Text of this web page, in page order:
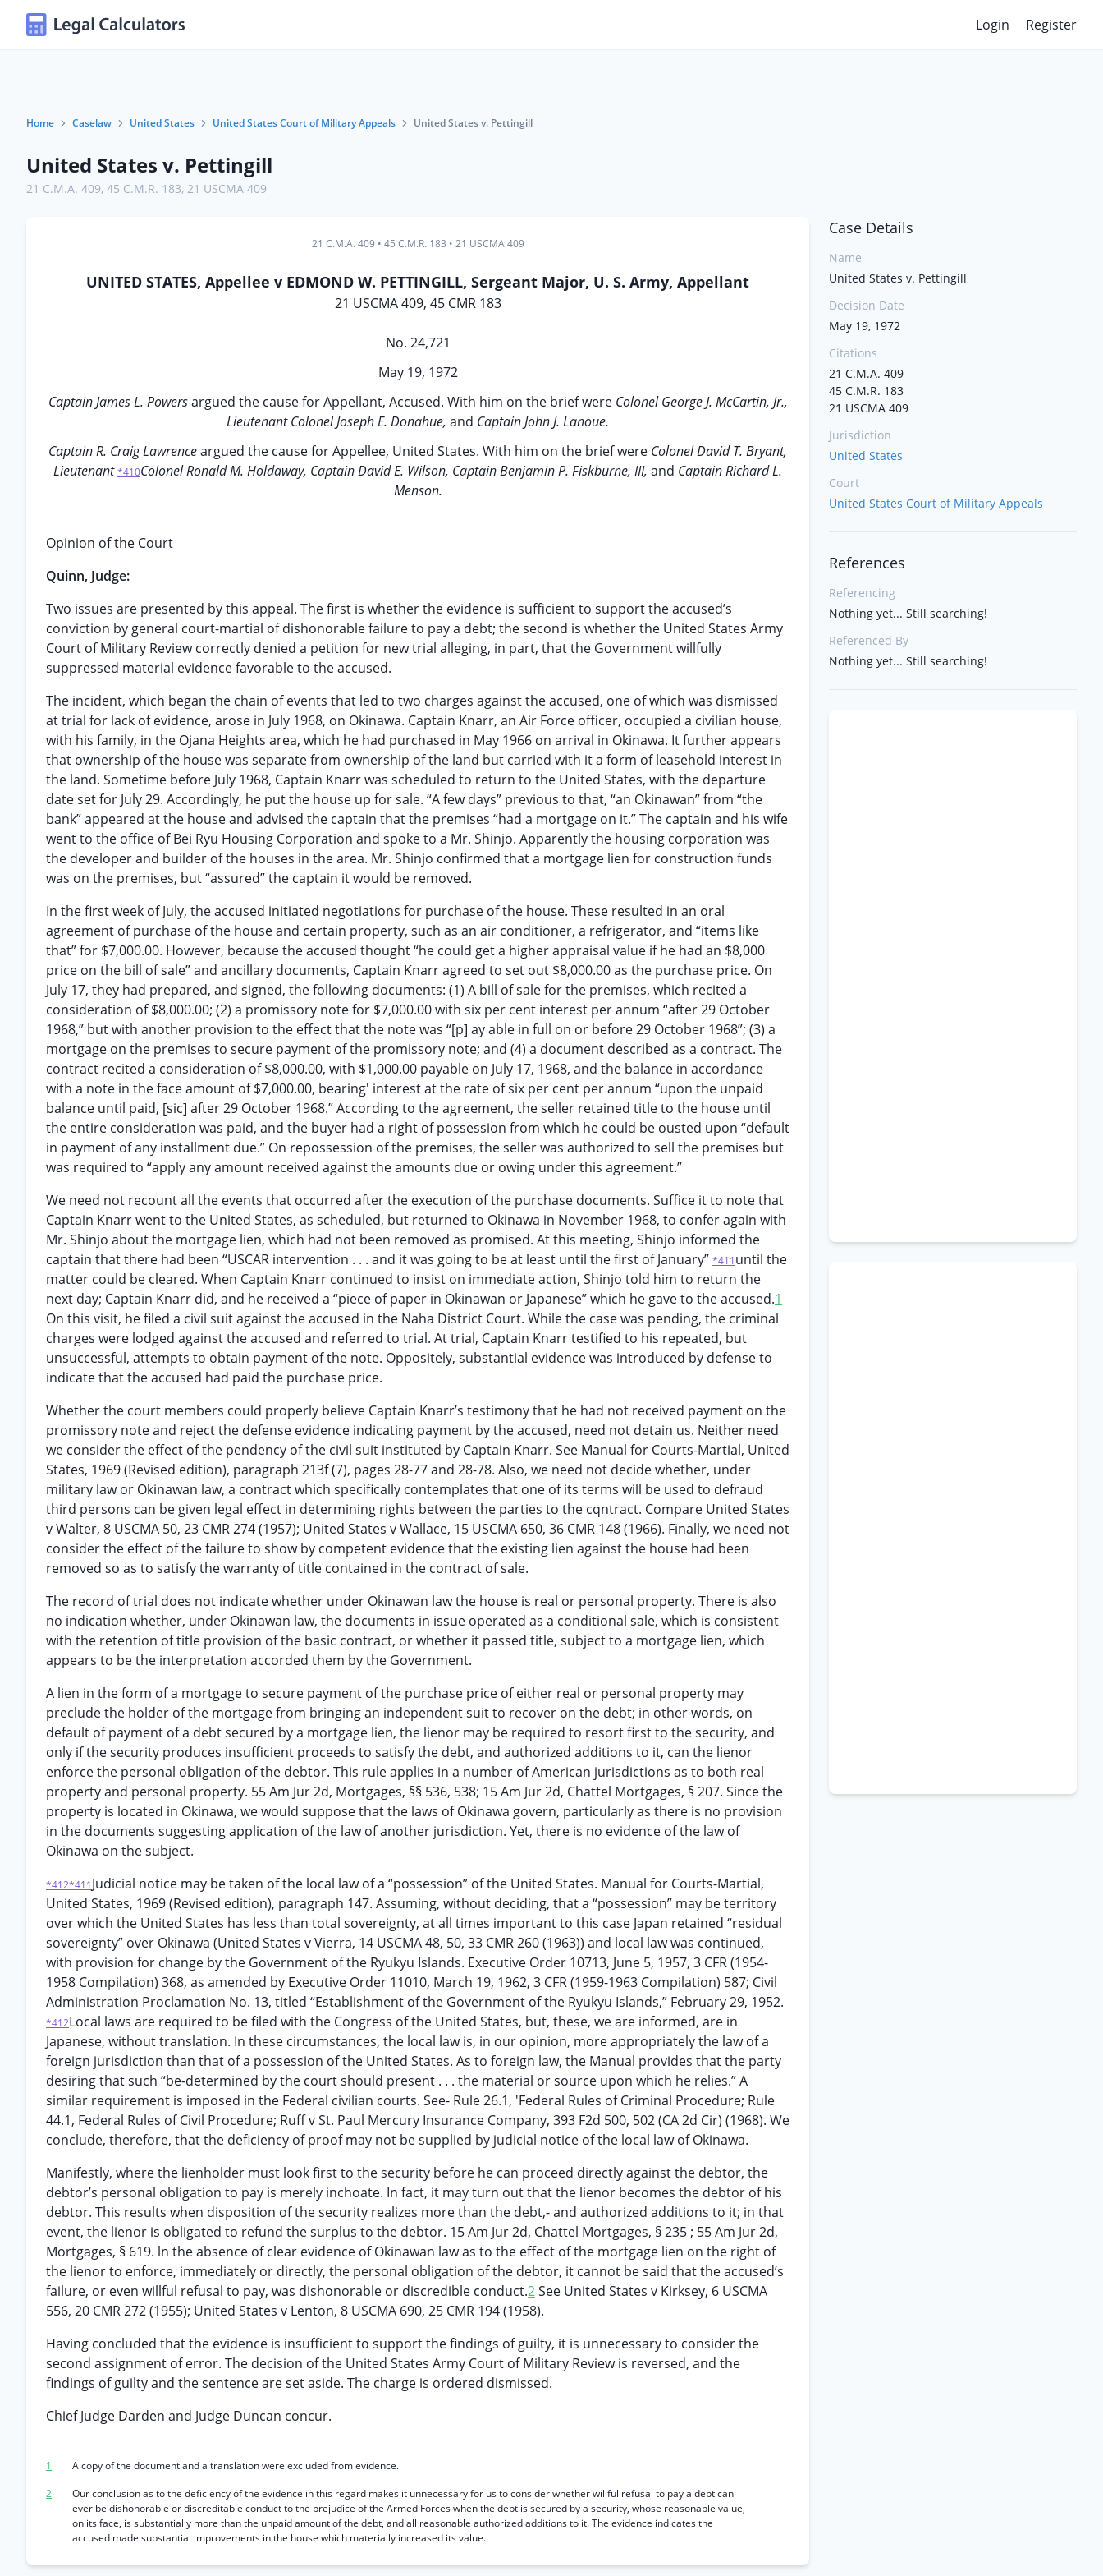
Login Register
Home Caselaw United States United States Court of Military Appeals United States v. Pettingill
United States v. Pettingill
21 C.M.A. 409, 45 C.M.R. 183, 21 USCMA 409
21 C.M.A. 409• 45 C.M.R. 183 • 21 USCMA 409
UNITED STATES, Appellee v EDMOND W. PETTINGILL, Sergeant Major, U. S. Army, Appellant
21 USCMA 409, 45 CMR 183
No. 24,721
May 19, 1972
Captain James L. Powersargued the cause for Appellant, Accused. With him on the brief were Colonel George J. McCartin, Jr.,
Lieutenant Colonel Joseph E. Donahue, and Captain John J. Lanoue.
Captain R. Craig Lawrenceargued the cause for Appellee, United States. With him on the brief were Colonel David T. Bryant,
Lieutenant*410Colonel Ronald M. Holdaway, Captain David E. Wilson, Captain Benjamin P. Fiskburne, III, and Captain Richard L.
Menson.
Opinion of the Court
Quinn, Judge:
Two issues are presented by this appeal. The first is whether the evidence is sufficient to support the accused’s
conviction by general court-martial of dishonorable failure to pay a debt; the second is whether the United States Army
Court of Military Review correctly denied a petition for new trial alleging, in part, that the Government willfully
suppressed material evidence favorable to the accused.
The incident, which began the chain of events that led to two charges against the accused, one of which was dismissed
at trial for lack of evidence, arose in July 1968, on Okinawa. Captain Knarr, an Air Force officer, occupied a civilian house,
with his family, in the Ojana Heights area, which he had purchased in May 1966 on arrival in Okinawa. It further appears
that ownership of the house was separate from ownership of the land but carried with it a form of leasehold interest in
the land. Sometime before July 1968, Captain Knarr was scheduled to return to the United States, with the departure
date set for July 29. Accordingly, he put the house up for sale. “A few days” previous to that, “an Okinawan” from “the
bank” appeared at the house and advised the captain that the premises “had a mortgage on it.” The captain and his wife
went to the office of Bei Ryu Housing Corporation and spoke to a Mr. Shinjo. Apparently the housing corporation was
the developer and builder of the houses in the area. Mr. Shinjo confirmed that a mortgage lien for construction funds
was on the premises, but “assured” the captain it would be removed.
In the first week of July, the accused initiated negotiations for purchase of the house. These resulted in an oral
agreement of purchase of the house and certain property, such as an air conditioner, a refrigerator, and “items like
that” for $7,000.00. However, because the accused thought “he could get a higher appraisal value if he had an $8,000
price on the bill of sale” and ancillary documents, Captain Knarr agreed to set out $8,000.00 as the purchase price. On
July 17, they had prepared, and signed, the following documents: (1) A bill of sale for the premises, which recited a
consideration of $8,000.00; (2) a promissory note for $7,000.00 with six per cent interest per annum “after 29 October
1968,” but with another provision to the effect that the note was “[p] ay able in full on or before 29 October 1968”; (3) a
mortgage on the premises to secure payment of the promissory note; and (4) a document described as a contract. The
contract recited a consideration of $8,000.00, with $1,000.00 payable on July 17, 1968, and the balance in accordance
with a note in the face amount of $7,000.00, bearing' interest at the rate of six per cent per annum “upon the unpaid
balance until paid, [sic] after 29 October 1968.” According to the agreement, the seller retained title to the house until
the entire consideration was paid, and the buyer had a right of possession from which he could be ousted upon “default
in payment of any installment due.” On repossession of the premises, the seller was authorized to sell the premises but
was required to “apply any amount received against the amounts due or owing under this agreement.”
We need not recount all the events that occurred after the execution of the purchase documents. Suffice it to note that
Captain Knarr went to the United States, as scheduled, but returned to Okinawa in November 1968, to confer again with
Mr. Shinjo about the mortgage lien, which had not been removed as promised. At this meeting, Shinjo informed the
captain that there had been “USCAR intervention . . . and it was going to be at least until the first of January” *411until the
matter could be cleared. When Captain Knarr continued to insist on immediate action, Shinjo told him to return the
next day; Captain Knarr did, and he received a “piece of paper in Okinawan or Japanese” which he gave to the accused.1
On this visit, he filed a civil suit against the accused in the Naha District Court. While the case was pending, the criminal
charges were lodged against the accused and referred to trial. At trial, Captain Knarr testified to his repeated, but
unsuccessful, attempts to obtain payment of the note. Oppositely, substantial evidence was introduced by defense to
indicate that the accused had paid the purchase price.
Whether the court members could properly believe Captain Knarr’s testimony that he had not received payment on the
promissory note and reject the defense evidence indicating payment by the accused, need not detain us. Neither need
we consider the effect of the pendency of the civil suit instituted by Captain Knarr. See Manual for Courts-Martial, United
States, 1969 (Revised edition), paragraph 213f (7), pages 28-77 and 28-78. Also, we need not decide whether, under
military law or Okinawan law, a contract which specifically contemplates that one of its terms will be used to defraud
third persons can be given legal effect in determining rights between the parties to the cqntract. Compare United States
v Walter, 8 USCMA 50, 23 CMR 274 (1957); United States v Wallace, 15 USCMA 650, 36 CMR 148 (1966). Finally, we need not
consider the effect of the failure to show by competent evidence that the existing lien against the house had been
removed so as to satisfy the warranty of title contained in the contract of sale.
The record of trial does not indicate whether under Okinawan law the house is real or personal property. There is also
no indication whether, under Okinawan law, the documents in issue operated as a conditional sale, which is consistent
with the retention of title provision of the basic contract, or whether it passed title, subject to a mortgage lien, which
appears to be the interpretation accorded them by the Government.
A lien in the form of a mortgage to secure payment of the purchase price of either real or personal property may
preclude the holder of the mortgage from bringing an independent suit to recover on the debt; in other words, on
default of payment of a debt secured by a mortgage lien, the lienor may be required to resort first to the security, and
only if the security produces insufficient proceeds to satisfy the debt, and authorized additions to it, can the lienor
enforce the personal obligation of the debtor. This rule applies in a number of American jurisdictions as to both real
property and personal property. 55 Am Jur 2d, Mortgages, §§ 536, 538; 15 Am Jur 2d, Chattel Mortgages, § 207. Since the
property is located in Okinawa, we would suppose that the laws of Okinawa govern, particularly as there is no provision
in the documents suggesting application of the law of another jurisdiction. Yet, there is no evidence of the law of
Okinawa on the subject.
*412*411Judicial notice may be taken of the local law of a “possession” of the United States. Manual for Courts-Martial,
United States, 1969 (Revised edition), paragraph 147. Assuming, without deciding, that a “possession” may be territory
over which the United States has less than total sovereignty, at all times important to this case Japan retained “residual
sovereignty” over Okinawa (United States v Vierra, 14 USCMA 48, 50, 33 CMR 260 (1963)) and local law was continued,
with provision for change by the Government of the Ryukyu Islands. Executive Order 10713, June 5, 1957, 3 CFR (1954-
1958 Compilation) 368, as amended by Executive Order 11010, March 19, 1962, 3 CFR (1959-1963 Compilation) 587; Civil
Administration Proclamation No. 13, titled “Establishment of the Government of the Ryukyu Islands,” February 29, 1952.
*412Local laws are required to be filed with the Congress of the United States, but, these, we are informed, are in
Japanese, without translation. In these circumstances, the local law is, in our opinion, more appropriately the law of a
foreign jurisdiction than that of a possession of the United States. As to foreign law, the Manual provides that the party
desiring that such “be-determined by the court should present . . . the material or source upon which he relies.” A
similar requirement is imposed in the Federal civilian courts. See- Rule 26.1, 'Federal Rules of Criminal Procedure; Rule
44.1, Federal Rules of Civil Procedure; Ruff v St. Paul Mercury Insurance Company, 393 F2d 500, 502 (CA 2d Cir) (1968). We
conclude, therefore, that the deficiency of proof may not be supplied by judicial notice of the local law of Okinawa.
Manifestly, where the lienholder must look first to the security before he can proceed directly against the debtor, the
debtor’s personal obligation to pay is merely inchoate. In fact, it may turn out that the lienor becomes the debtor of his
debtor. This results when disposition of the security realizes more than the debt,- and authorized additions to it; in that
event, the lienor is obligated to refund the surplus to the debtor. 15 Am Jur 2d, Chattel Mortgages, § 235 ; 55 Am Jur 2d,
Mortgages, § 619. ln the absence of clear evidence of Okinawan law as to the effect of the mortgage lien on the right of
the lienor to enforce, immediately or directly, the personal obligation of the debtor, it cannot be said that the accused’s
failure, or even willful refusal to pay, was dishonorable or discredible conduct.2See United States v Kirksey, 6 USCMA
556, 20 CMR 272 (1955); United States v Lenton, 8 USCMA 690, 25 CMR 194 (1958).
Having concluded that the evidence is insufficient to support the findings of guilty, it is unnecessary to consider the
second assignment of error. The decision of the United States Army Court of Military Review is reversed, and the
findings of guilty and the sentence are set aside. The charge is ordered dismissed.
Chief Judge Darden and Judge Duncan concur.
1
A copy of the document and a translation were excluded from evidence.
2
Our conclusion as to the deficiency of the evidence in this regard makes it unnecessary for us to consider whether willful refusal to pay a debt can
ever be dishonorable or discreditable conduct to the prejudice of the Armed Forces when the debt is secured by a security, whose reasonable value,
on its face, is substantially more than the unpaid amount of the debt, and all reasonable authorized additions to it. The evidence indicates the
accused made substantial improvements in the house which materially increased its value.
Case Details
Name
United States v. Pettingill
Decision Date
May 19, 1972
Citations
21 C.M.A. 409
45 C.M.R. 183
21 USCMA 409
Jurisdiction
United States
Court
United States Court of Military Appeals
References
Referencing
Nothing yet... Still searching!
Referenced By
Nothing yet... Still searching!